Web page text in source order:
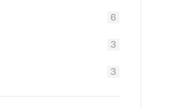
6
3
3